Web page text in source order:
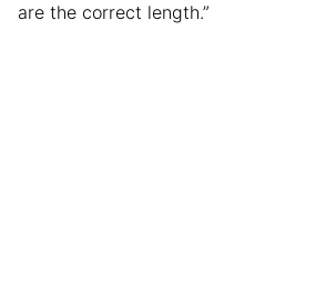
are the correct length.”